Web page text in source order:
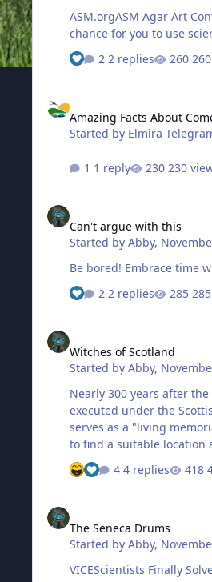
ASM.orgASM Agar Art Contest | OverviewHave you ever seen art created in a petri dish using living, growing microorganisms? That's agar art! ASM's
chance for you to use
2 replies
Amazing Facts About
Started by Elmira
1 reply 230
Can't argue with this
Started byAbby,
Be bored! Embrace time
2 replies
Witches of Scotland
Started byAbby,
Nearly 300 years after
executed under the
serves as a "living
to find a suitable
4 replies
The Seneca Drums
Started byAbby,
VICEScientists Finally